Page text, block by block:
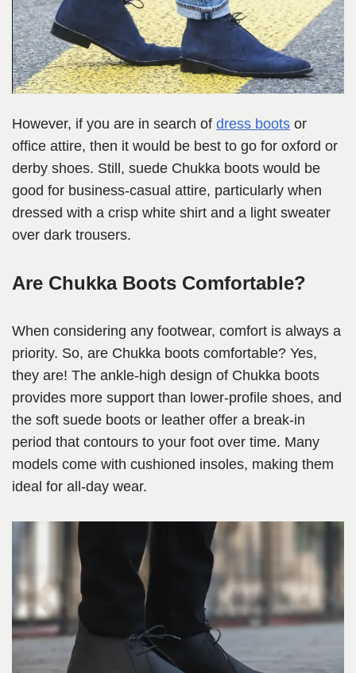
However, if you are in search of dress boots or
office attire, then it would be best to go for oxford or
derby shoes. Still, suede Chukka boots would be
good for business-casual attire, particularly when
dressed with a crisp white shirt and a light sweater
over dark trousers.
Are Chukka Boots Comfortable?
When considering any footwear, comfort is always a
priority. So, are Chukka boots comfortable? Yes,
they are! The ankle-high design of Chukka boots
provides more support than lower-profile shoes, and
the soft suede boots or leather offer a break-in
period that contours to your foot over time. Many
models come with cushioned insoles, making them
ideal for all-day wear.